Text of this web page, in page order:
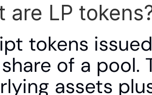
are LP
tokens
of a pool.
assets